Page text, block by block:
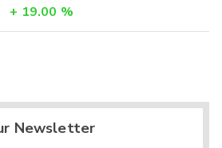
+ 19.00 %
Newsletter